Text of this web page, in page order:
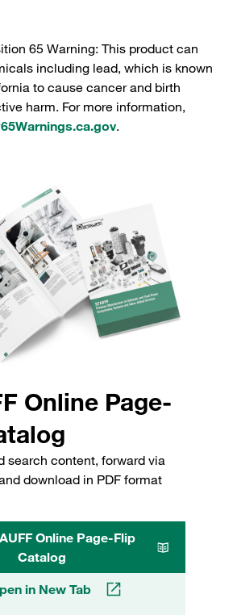
65 Warning: This product can
including lead, which is known
to cause cancer and birth
harm. For more information,
.
Online Page-
search content, forward via
download in PDF format
Online Page-Flip
Catalog
in New Tab